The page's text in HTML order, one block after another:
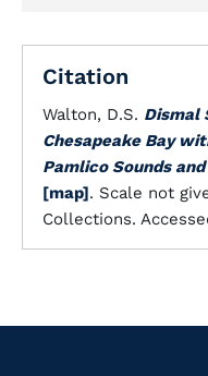
Citation
Walton, D.S. Dismal
Chesapeake Bay
Pamlico Sounds
[map]. Scale not
Collections.